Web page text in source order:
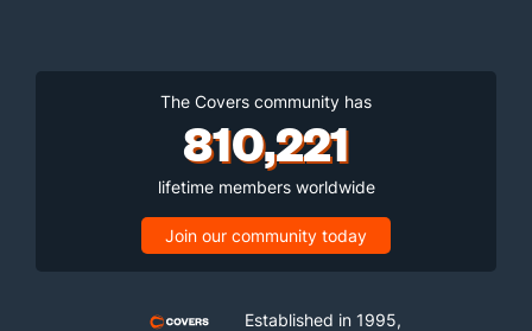
The Covers community has
810,221
lifetime members worldwide
Join our community today
Established in 1995,